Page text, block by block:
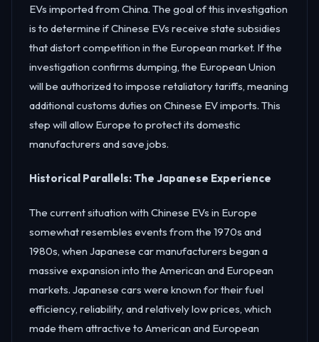
EVs imported from China. The goal of this investigation
is to determine if Chinese EVs receive state subsidies
that distort competition in the European market. If the
investigation confirms dumping, the European Union
will be authorized to impose retaliatory tariffs, meaning
additional customs duties on Chinese EV imports. This
step will allow Europe to protect its domestic
manufacturers and save jobs.
Historical Parallels: The Japanese Experience
The current situation with Chinese EVs in Europe
somewhat resembles events from the 1970s and
1980s, when Japanese car manufacturers began a
massive expansion into the American and European
markets. Japanese cars were known for their fuel
efficiency, reliability, and relatively low prices, which
made them attractive to American and European